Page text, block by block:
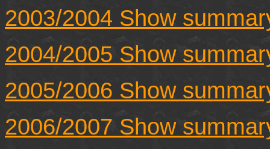
2003/2004 Show
2004/2005 Show
2005/2006 Show
2006/2007 Show